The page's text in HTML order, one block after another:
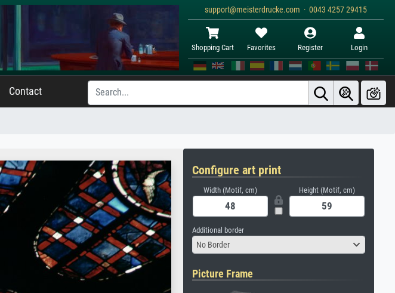
support@meisterdrucke.com · 0043 4257 29415
Shopping Cart Favorites Register Login
Contact
Configure art print
Width (Motif, cm) Height (Motif, cm)
Additional border
No Border
Picture Frame